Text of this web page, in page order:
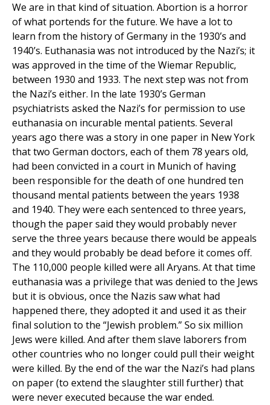
We are in that kind of situation. Abortion is a horror
of what portends for the future. We have a lot to
learn from the history of Germany in the 1930’s and
1940’s. Euthanasia was not introduced by the Nazi’s; it
was approved in the time of the Wiemar Republic,
between 1930 and 1933. The next step was not from
the Nazi’s either. In the late 1930’s German
psychiatrists asked the Nazi’s for permission to use
euthanasia on incurable mental patients. Several
years ago there was a story in one paper in New York
that two German doctors, each of them 78 years old,
had been convicted in a court in Munich of having
been responsible for the death of one hundred ten
thousand mental patients between the years 1938
and 1940. They were each sentenced to three years,
though the paper said they would probably never
serve the three years because there would be appeals
and they would probably be dead before it comes off.
The 110,000 people killed were all Aryans. At that time
euthanasia was a privilege that was denied to the Jews
but it is obvious, once the Nazis saw what had
happened there, they adopted it and used it as their
final solution to the “Jewish problem.” So six million
Jews were killed. And after them slave laborers from
other countries who no longer could pull their weight
were killed. By the end of the war the Nazi’s had plans
on paper (to extend the slaughter still further) that
were never executed because the war ended.